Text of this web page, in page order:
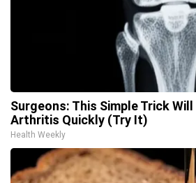
Surgeons: This Simple Trick Will
Arthritis Quickly (Try It)
Health Weekly